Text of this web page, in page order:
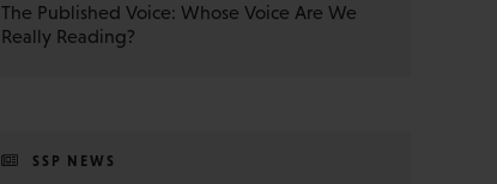
The Published Voice: Whose Voice Are We
Really Reading?
SSP NEWS